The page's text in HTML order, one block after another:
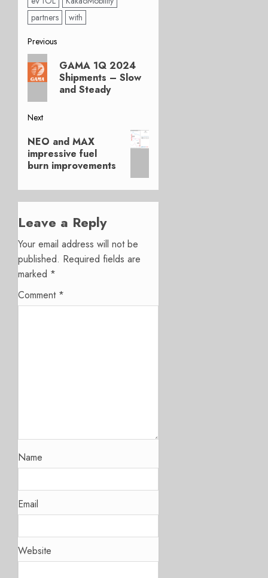
partners
with
Post
navigation
Previous
Previous
post:
GAMA 1Q 2024
Shipments – Slow
and Steady
Next
Next
post:
NEO and MAX
impressive fuel
burn improvements
Leave a Reply
Your email address will not be
published. Required fields are
marked *
Comment *
Name
Email
Website